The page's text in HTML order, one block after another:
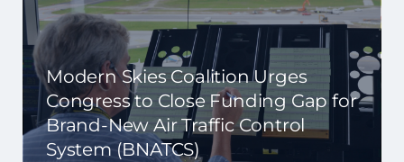
Modern Skies Coalition Urges
Congress to Close Funding Gap for
Brand-New Air Traffic Control
System (BNATCS)